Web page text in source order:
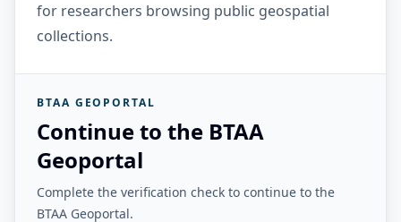
for researchers browsing public geospatial
collections.
BTAA GEOPORTAL
Continue to the BTAA
Geoportal
Complete the verification check to continue to the
BTAA Geoportal.